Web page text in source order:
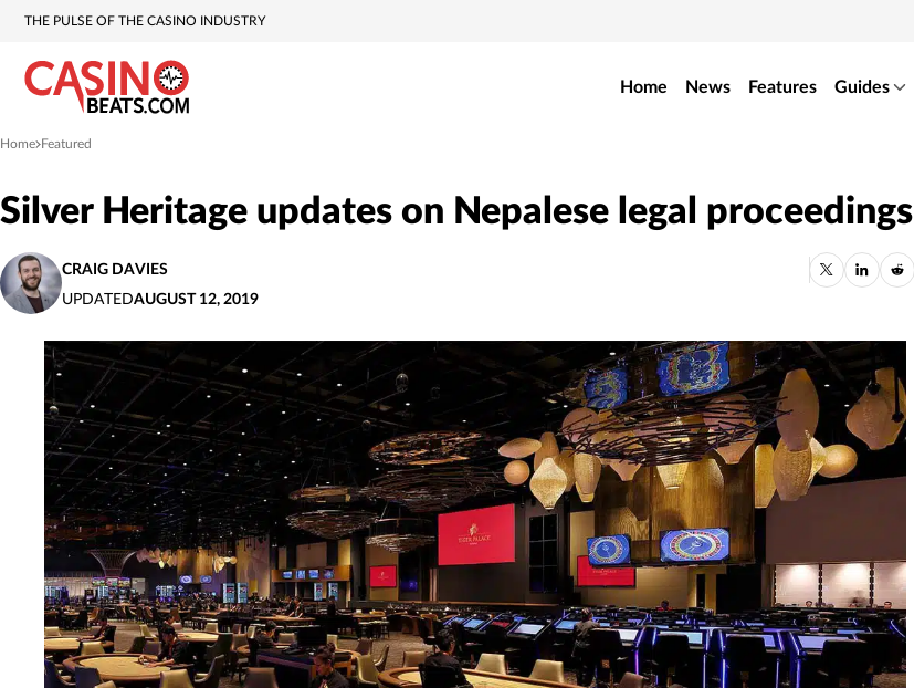
THE PULSE OF THE CASINO INDUSTRY
Home News Features Guides
Home
» Featured
Silver Heritage updates on Nepalese legal proceedings
CRAIG DAVIES
UPDATEDAUGUST 12, 2019